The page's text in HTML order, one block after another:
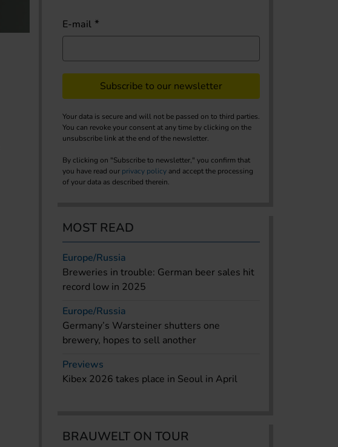
E-mail
Subscribe to our newsletter
Your data is secure and will not be passed on to third parties.
You can revoke your consent at any time by clicking on the
unsubscribe link at the end of the newsletter.
By clicking on "Subscribe to newsletter," you confirm that
you have read our privacy policy and accept the processing
of your data as described therein.
MOST READ
Europe/Russia
Breweries in trouble: German beer sales hit
record low in 2025
Europe/Russia
Germany’s Warsteiner shutters one
brewery, hopes to sell another
Previews
Kibex 2026 takes place in Seoul in April
BRAUWELT ON TOUR